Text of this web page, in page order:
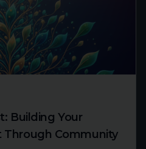
Building Your
Through Community